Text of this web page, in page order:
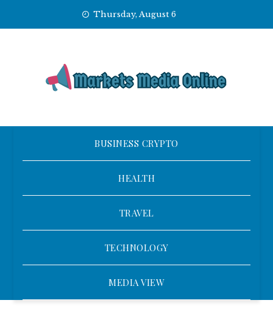
Thursday, August 6
BUSINESS CRYPTO
HEALTH
TRAVEL
TECHNOLOGY
MEDIA VIEW